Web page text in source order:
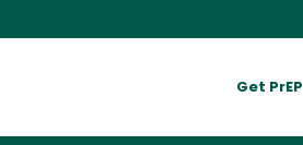
Get PrEP